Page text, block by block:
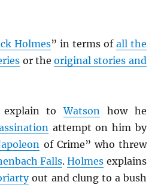
Holmes” in terms of all the
or theoriginal stories and
explain toWatson how he
attempt on him by
of Crime” who threw
Falls.Holmes explains
out and clung to a bush